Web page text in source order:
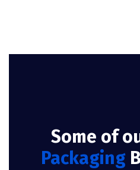
Some of
Packaging